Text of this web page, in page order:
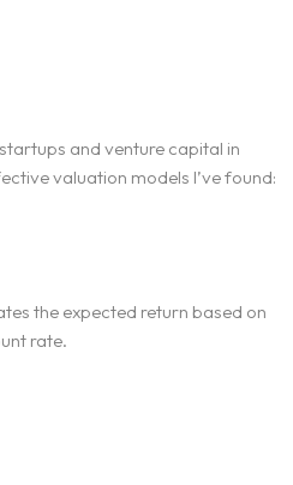
and venture capital in
valuation models I’ve found:
the expected return based on
rate.